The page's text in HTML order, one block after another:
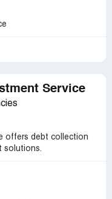
Service
offers debt collection
solutions.